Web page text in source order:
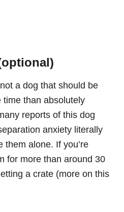
a dog that should be
time than absolutely
reports of this dog
anxiety literally
them alone. If you’re
for more than around 30
a crate (more on this